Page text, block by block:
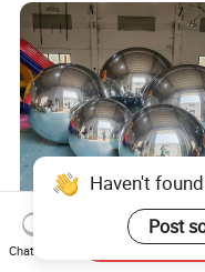
Giant Hanging Big
Haven't
Post
Chat Now